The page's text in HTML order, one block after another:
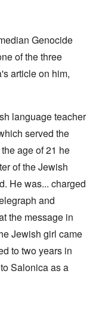
Genocide
of the three
article on him,
language teacher
served the
age of 21 he
of the Jewish
He was... charged
and
the message in
Jewish girl came
to two years in
Salonica as a